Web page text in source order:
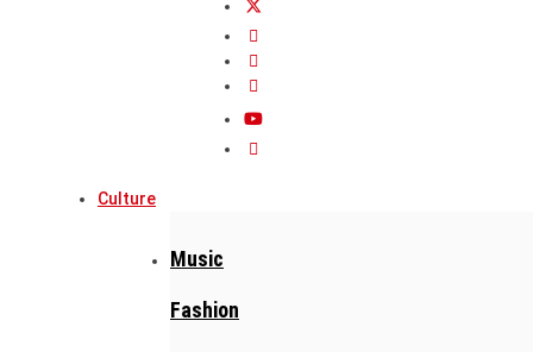
Culture
Music
Fashion